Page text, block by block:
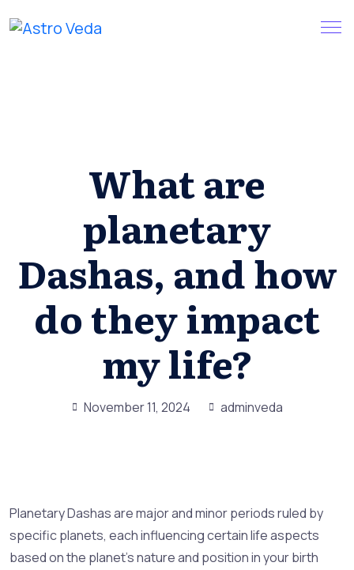
to
What are
planetary
Dashas, and how
do they impact
my life?
November 11, 2024 adminveda
Planetary Dashas are major and minor periods ruled by
specific planets, each influencing certain life aspects
based on the planet’s nature and position in your birth
Claim your FREE query in our
App